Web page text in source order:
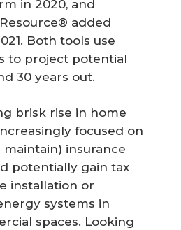
in 2020, and
added
Both tools use
to project potential
30 years out.
brisk rise in home
focused on
insurance
potentially gain tax
installation or
systems in
spaces. Looking